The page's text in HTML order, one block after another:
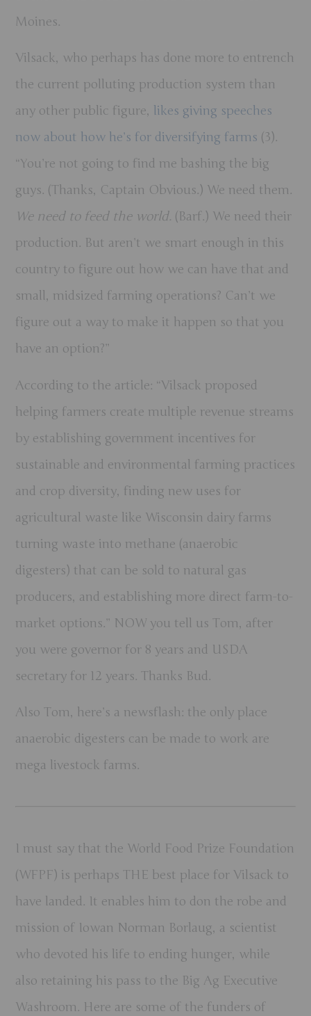
Moines.
Vilsack, who perhaps has done more to entrench
the current polluting production system than
any other public figure, likes giving speeches
now about how he’s for diversifying farms (3).
“You’re not going to find me bashing the big
guys. (Thanks, Captain Obvious.) We need them.
We need to feed the world. (Barf.) We need their
production. But aren’t we smart enough in this
country to figure out how we can have that and
small, midsized farming operations? Can’t we
figure out a way to make it happen so that you
have an option?”
According to the article: “Vilsack proposed
helping farmers create multiple revenue streams
by establishing government incentives for
sustainable and environmental farming practices
and crop diversity, finding new uses for
agricultural waste like Wisconsin dairy farms
turning waste into methane (anaerobic
digesters) that can be sold to natural gas
producers, and establishing more direct farm-to-
market options.” NOW you tell us Tom, after
you were governor for 8 years and USDA
secretary for 12 years. Thanks Bud.
Also Tom, here’s a newsflash: the only place
anaerobic digesters can be made to work are
mega livestock farms.
I must say that the World Food Prize Foundation
(WFPF) is perhaps THE best place for Vilsack to
have landed. It enables him to don the robe and
mission of Iowan Norman Borlaug, a scientist
who devoted his life to ending hunger, while
also retaining his pass to the Big Ag Executive
Washroom. Here are some of the funders of